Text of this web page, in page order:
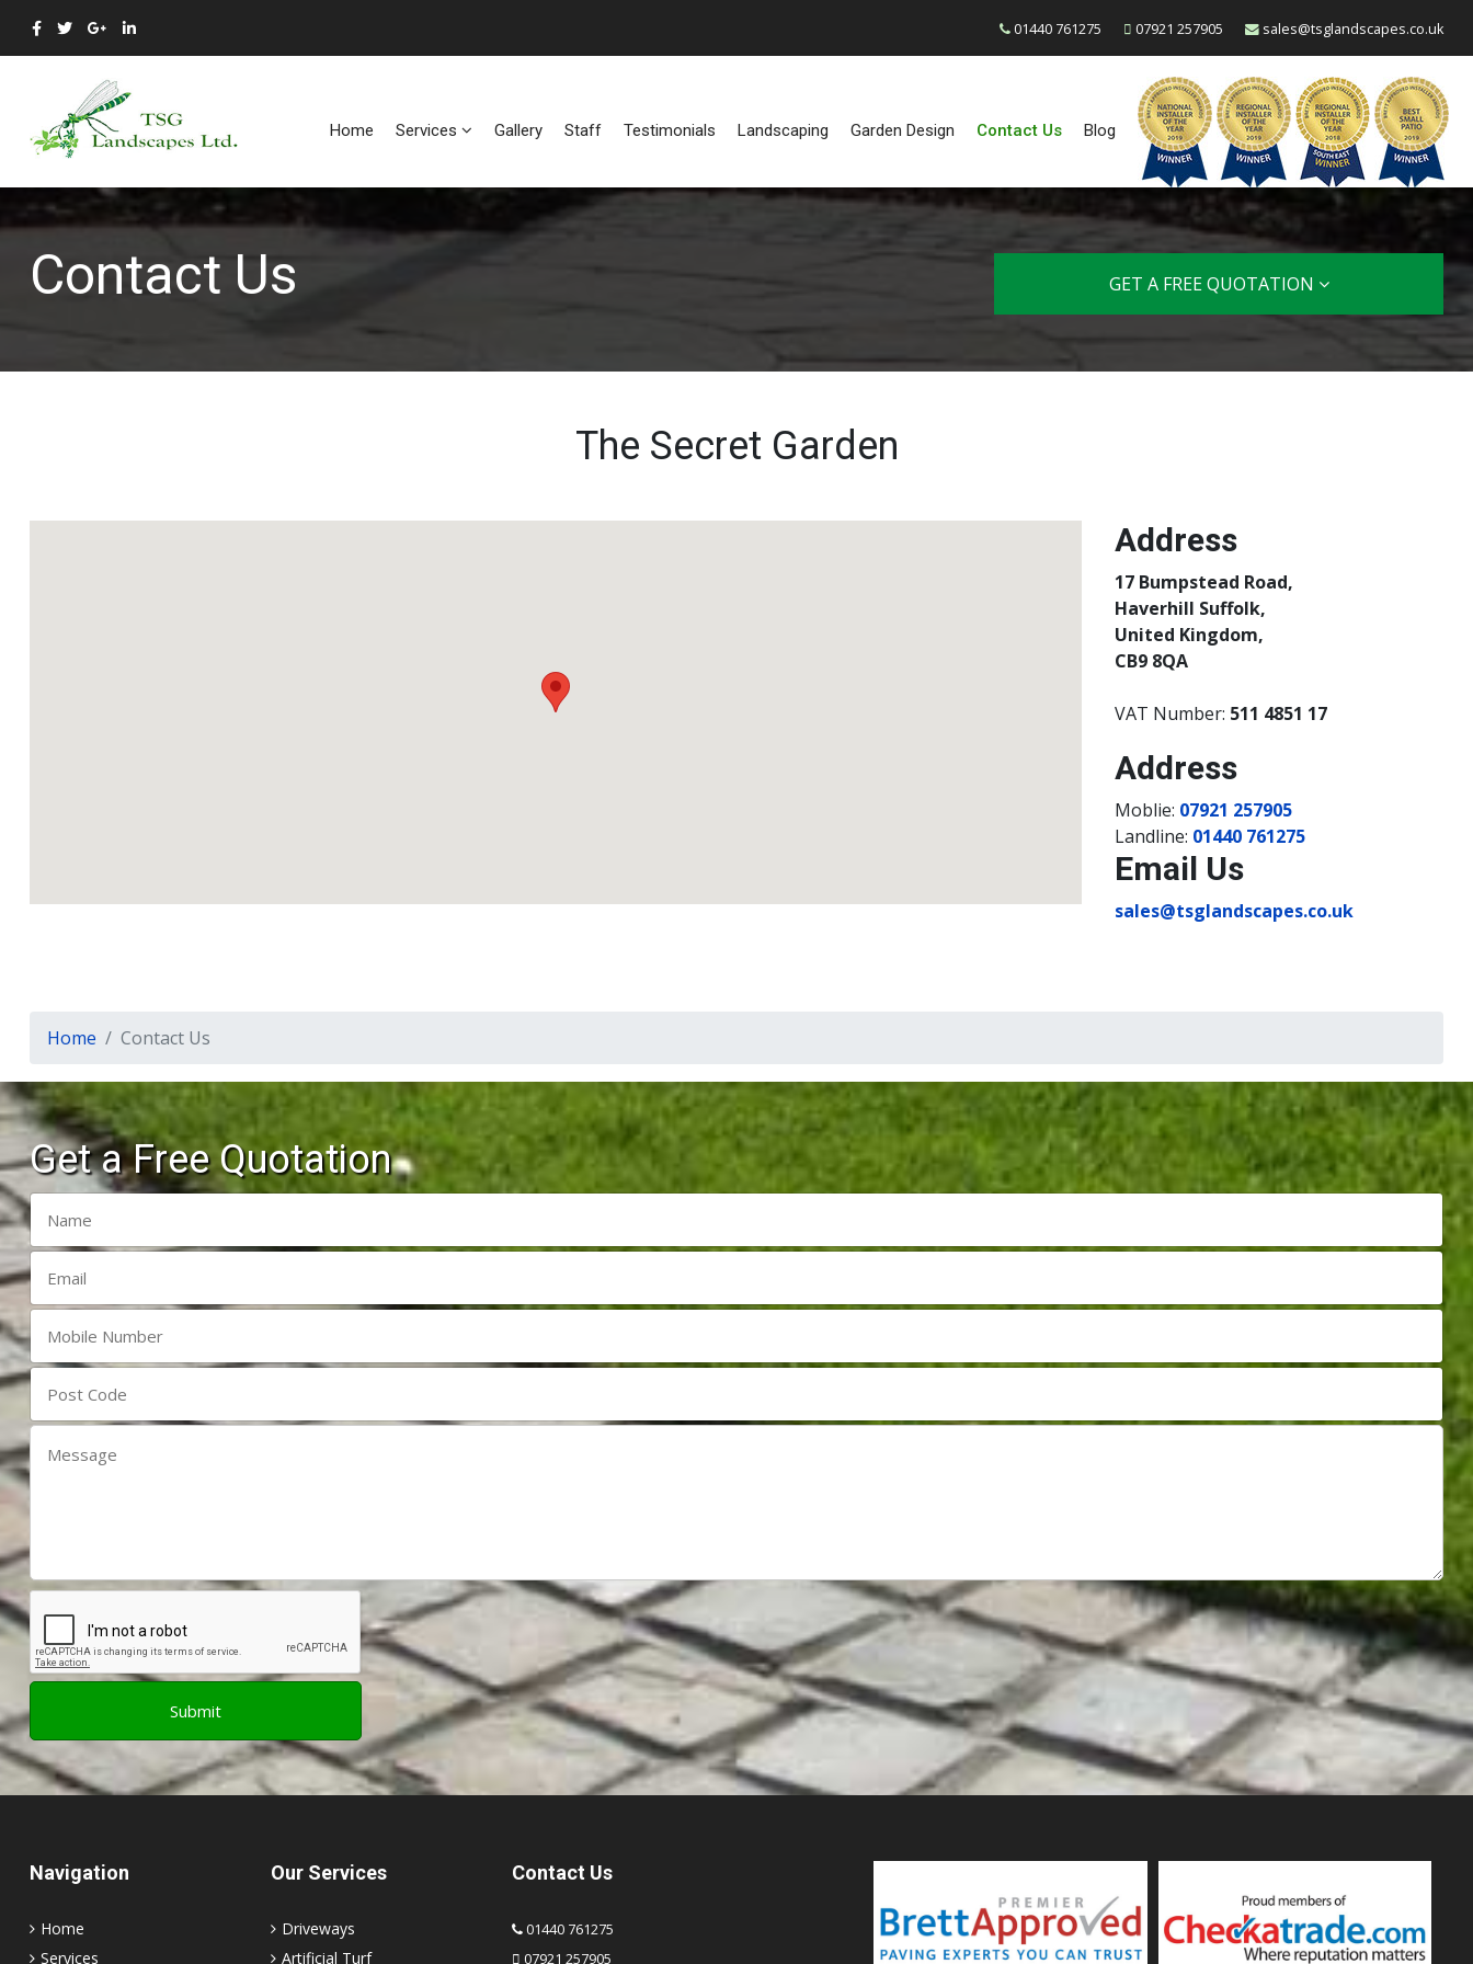
01440 761275 07921 257905 sales@tsglandscapes.co.uk
Home Services Gallery Staff Testimonials Landscaping Garden Design Contact Us Blog
Contact Us GET A FREE QUOTATION
The Secret Garden
Address
17 Bumpstead Road,
Haverhill Suffolk,
United Kingdom,
CB9 8QA
VAT Number: 511 4851 17
Address
Moblie: 07921 257905
Landline: 01440 761275
Email Us
sales@tsglandscapes.co.uk
Home Contact Us
Get a Free Quotation
Navigation
Home
Services
Our Services
Driveways
Artificial Turf
Contact Us
01440 761275
07921 257905